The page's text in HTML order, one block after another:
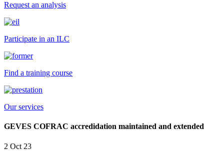
Request an analysis
Participate in an ILC
Find a training course
Our services
GEVES COFRAC accredidation maintained and extended
2 Oct 23